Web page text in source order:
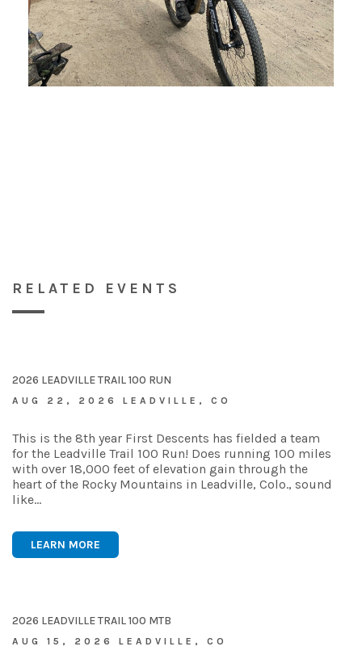
RELATED EVENTS
2026 LEADVILLE TRAIL 100 RUN
AUG 22, 2026 LEADVILLE, CO
This is the 8th year First Descents has fielded a team
for the Leadville Trail 100 Run! Does running 100 miles
with over 18,000 feet of elevation gain through the
heart of the Rocky Mountains in Leadville, Colo., sound
like…
LEARN MORE
2026 LEADVILLE TRAIL 100 MTB
AUG 15, 2026 LEADVILLE, CO